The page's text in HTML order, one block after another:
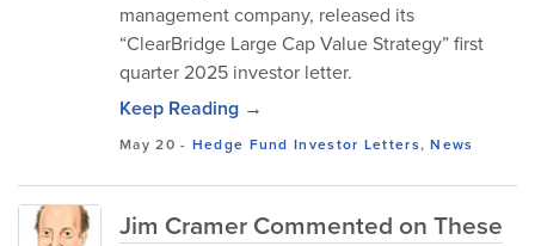
management company, released its
“ClearBridge Large Cap Value Strategy” first
quarter 2025 investor letter.
Keep Reading →
May 20 - Hedge Fund Investor Letters,News
Jim Cramer Commented on These